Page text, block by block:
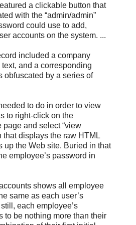
a clickable button that
with the “admin/admin”
could use to add,
accounts on the system. ...
included a company
and a corresponding
obfuscated by a series of
to do in order to view
to right-click on the
page and select “view
that displays the raw HTML
up the Web site. Buried in that
employee’s password in
shows all employee
same as each user’s
each employee’s
to be nothing more than their